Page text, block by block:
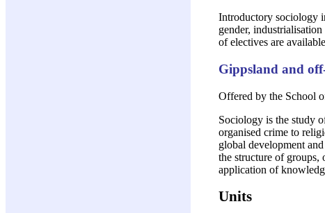
Introductory sociology
gender,
of electives are
Gippsland and
Offered by the School
Sociology is the study
organised crime to
global development
the structure of groups,
application of
Units